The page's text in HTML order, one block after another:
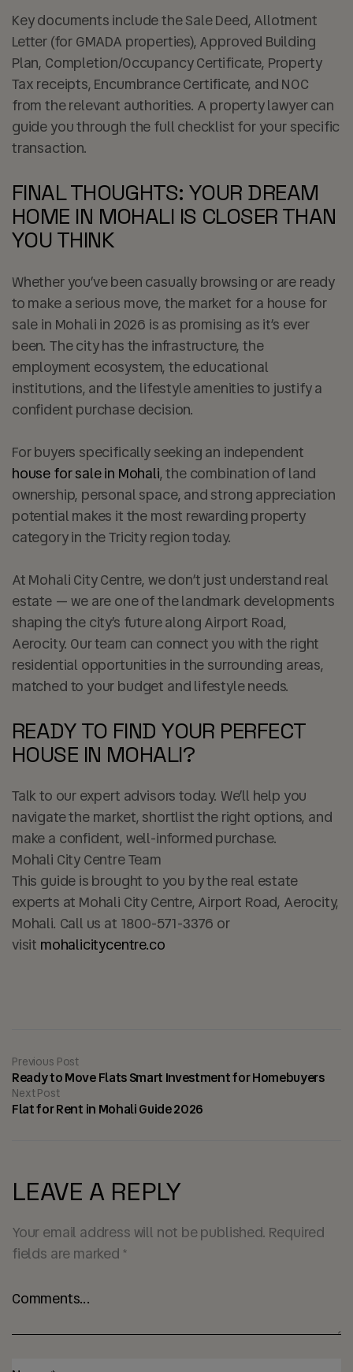
Key documents include the Sale Deed, Allotment
Letter (for GMADA properties), Approved Building
Plan, Completion/Occupancy Certificate, Property
Tax receipts, Encumbrance Certificate, and NOC
from the relevant authorities. A property lawyer can
guide you through the full checklist for your specific
transaction.
FINAL THOUGHTS: YOUR DREAM
HOME IN MOHALI IS CLOSER THAN
YOU THINK
Whether you’ve been casually browsing or are ready
to make a serious move, the market for a house for
sale in Mohali in 2026 is as promising as it’s ever
been. The city has the infrastructure, the
employment ecosystem, the educational
institutions, and the lifestyle amenities to justify a
confident purchase decision.
For buyers specifically seeking an independent
house for sale in Mohali, the combination of land
ownership, personal space, and strong appreciation
potential makes it the most rewarding property
category in the Tricity region today.
AtMohali City Centre, we don’t just understand real
estate — we are one of the landmark developments
shaping the city’s future along Airport Road,
Aerocity. Our team can connect you with the right
residential opportunities in the surrounding areas,
matched to your budget and lifestyle needs.
READY TO FIND YOUR PERFECT
HOUSE IN MOHALI?
Talk to our expert advisors today. We’ll help you
navigate the market, shortlist the right options, and
make a confident, well-informed purchase.
Mohali City Centre Team
This guide is brought to you by the real estate
experts at Mohali City Centre, Airport Road, Aerocity,
Mohali. Call us at 1800-571-3376 or
visit mohalicitycentre.co
Previous Post
Ready to Move Flats Smart Investment for Homebuyers
Next Post
Flat for Rent in Mohali Guide 2026
LEAVE A REPLY
Your email address will not be published. Required
fields are marked *